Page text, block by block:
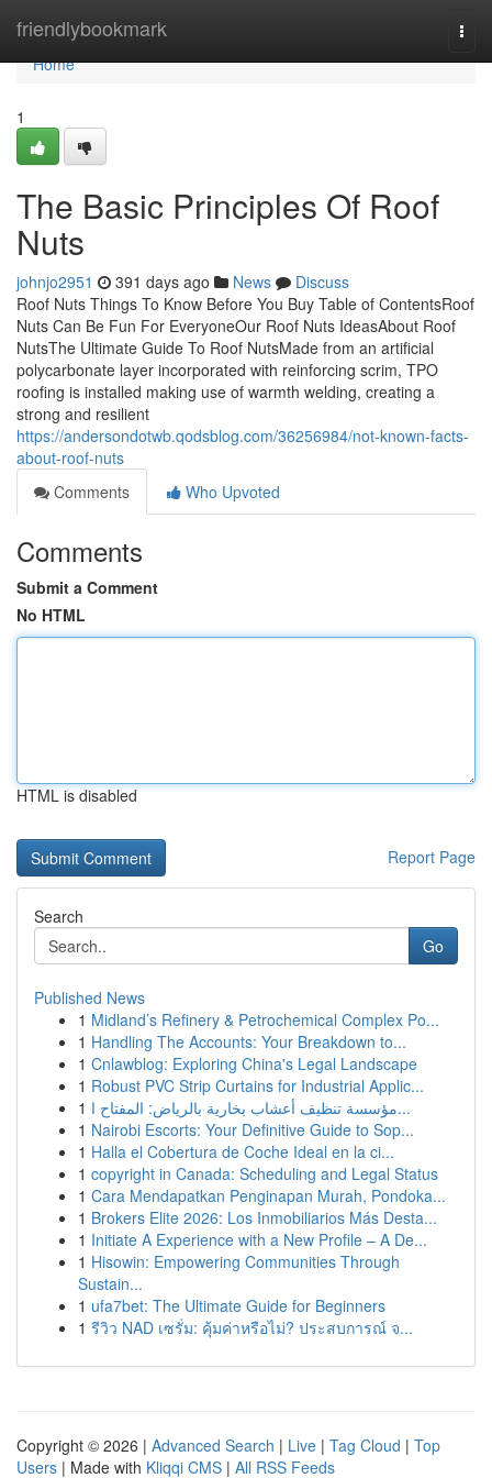
friendlybookmark
Home
Home
1
The Basic Principles Of Roof
Nuts
johnjo2951 391 days ago News
Discuss
Roof Nuts Things To Know Before You Buy Table of ContentsRoof
Nuts Can Be Fun For EveryoneOur Roof Nuts IdeasAbout Roof
NutsThe Ultimate Guide To Roof NutsMade from an artificial
polycarbonate layer incorporated with reinforcing scrim, TPO
roofing is installed making use of warmth welding, creating a
strong and resilient
https://andersondotwb.qodsblog.com/36256984/not-known-facts-
about-roof-nuts
Comments
Who Upvoted
Comments
Submit a Comment
No HTML
HTML is disabled
Report Page
Search
Go
Published News
1 Midland’s Refinery & Petrochemical Complex Po...
1 Handling The Accounts: Your Breakdown to...
1 Cnlawblog: Exploring China's Legal Landscape
1 Robust PVC Strip Curtains for Industrial Applic...
1
مؤسسة تنظيف أعشاب بخارية بالرياض: المفتاح ا...
1 Nairobi Escorts: Your Definitive Guide to Sop...
1 Halla el Cobertura de Coche Ideal en la ci...
1 copyright in Canada: Scheduling and Legal Status
1 Cara Mendapatkan Penginapan Murah, Pondoka...
1 Brokers Elite 2026: Los Inmobiliarios Más Desta...
1 Initiate A Experience with a New Profile – A De...
1 Hisowin: Empowering Communities Through
Sustain...
1 ufa7bet: The Ultimate Guide for Beginners
1 รีวิว NAD เซรั่ม: คุ้มค่าหรือไม่? ประสบการณ์ จ...
Copyright © 2026 | Advanced Search | Live | Tag Cloud | Top
Users | Made with Kliqqi CMS | All RSS Feeds